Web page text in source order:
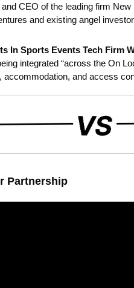
CEO of the leading firm
and existing angel
In Sports Events Tech Firm
integrated “across the On
accommodation, and access
Partnership